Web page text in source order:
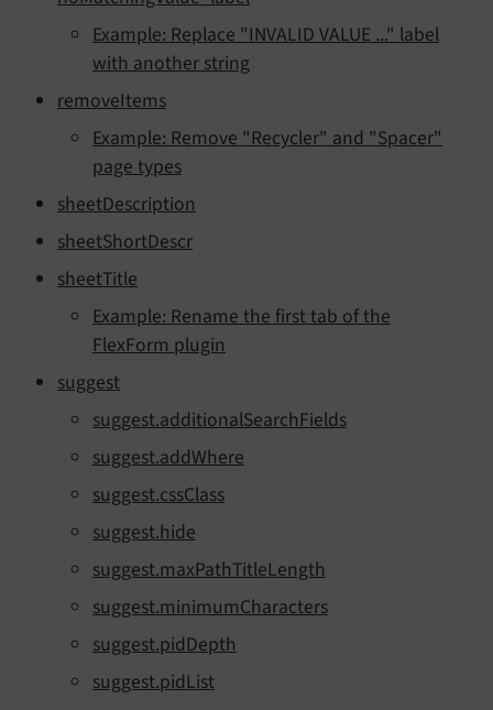
Example: Replace "INVALID VALUE ..." label
with another string
removeItems
Example: Remove "Recycler" and "Spacer"
page types
sheetDescription
sheetShortDescr
sheetTitle
Example: Rename the first tab of the
FlexForm plugin
suggest
suggest.additionalSearchFields
suggest.addWhere
suggest.cssClass
suggest.hide
suggest.maxPathTitleLength
suggest.minimumCharacters
suggest.pidDepth
suggest.pidList